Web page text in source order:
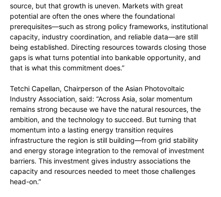
source, but that growth is uneven. Markets with great
potential are often the ones where the foundational
prerequisites—such as strong policy frameworks, institutional
capacity, industry coordination, and reliable data—are still
being established. Directing resources towards closing those
gaps is what turns potential into bankable opportunity, and
that is what this commitment does.”
Tetchi Capellan, Chairperson of the Asian Photovoltaic
Industry Association, said: “Across Asia, solar momentum
remains strong because we have the natural resources, the
ambition, and the technology to succeed. But turning that
momentum into a lasting energy transition requires
infrastructure the region is still building—from grid stability
and energy storage integration to the removal of investment
barriers. This investment gives industry associations the
capacity and resources needed to meet those challenges
head-on.”